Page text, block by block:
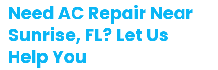
Need AC Repair Near
Sunrise, FL? Let Us
Help You